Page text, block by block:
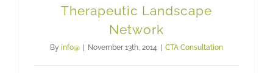
Therapeutic Landscape
Network
By info@ | November 13th, 2014 | CTA Consultation